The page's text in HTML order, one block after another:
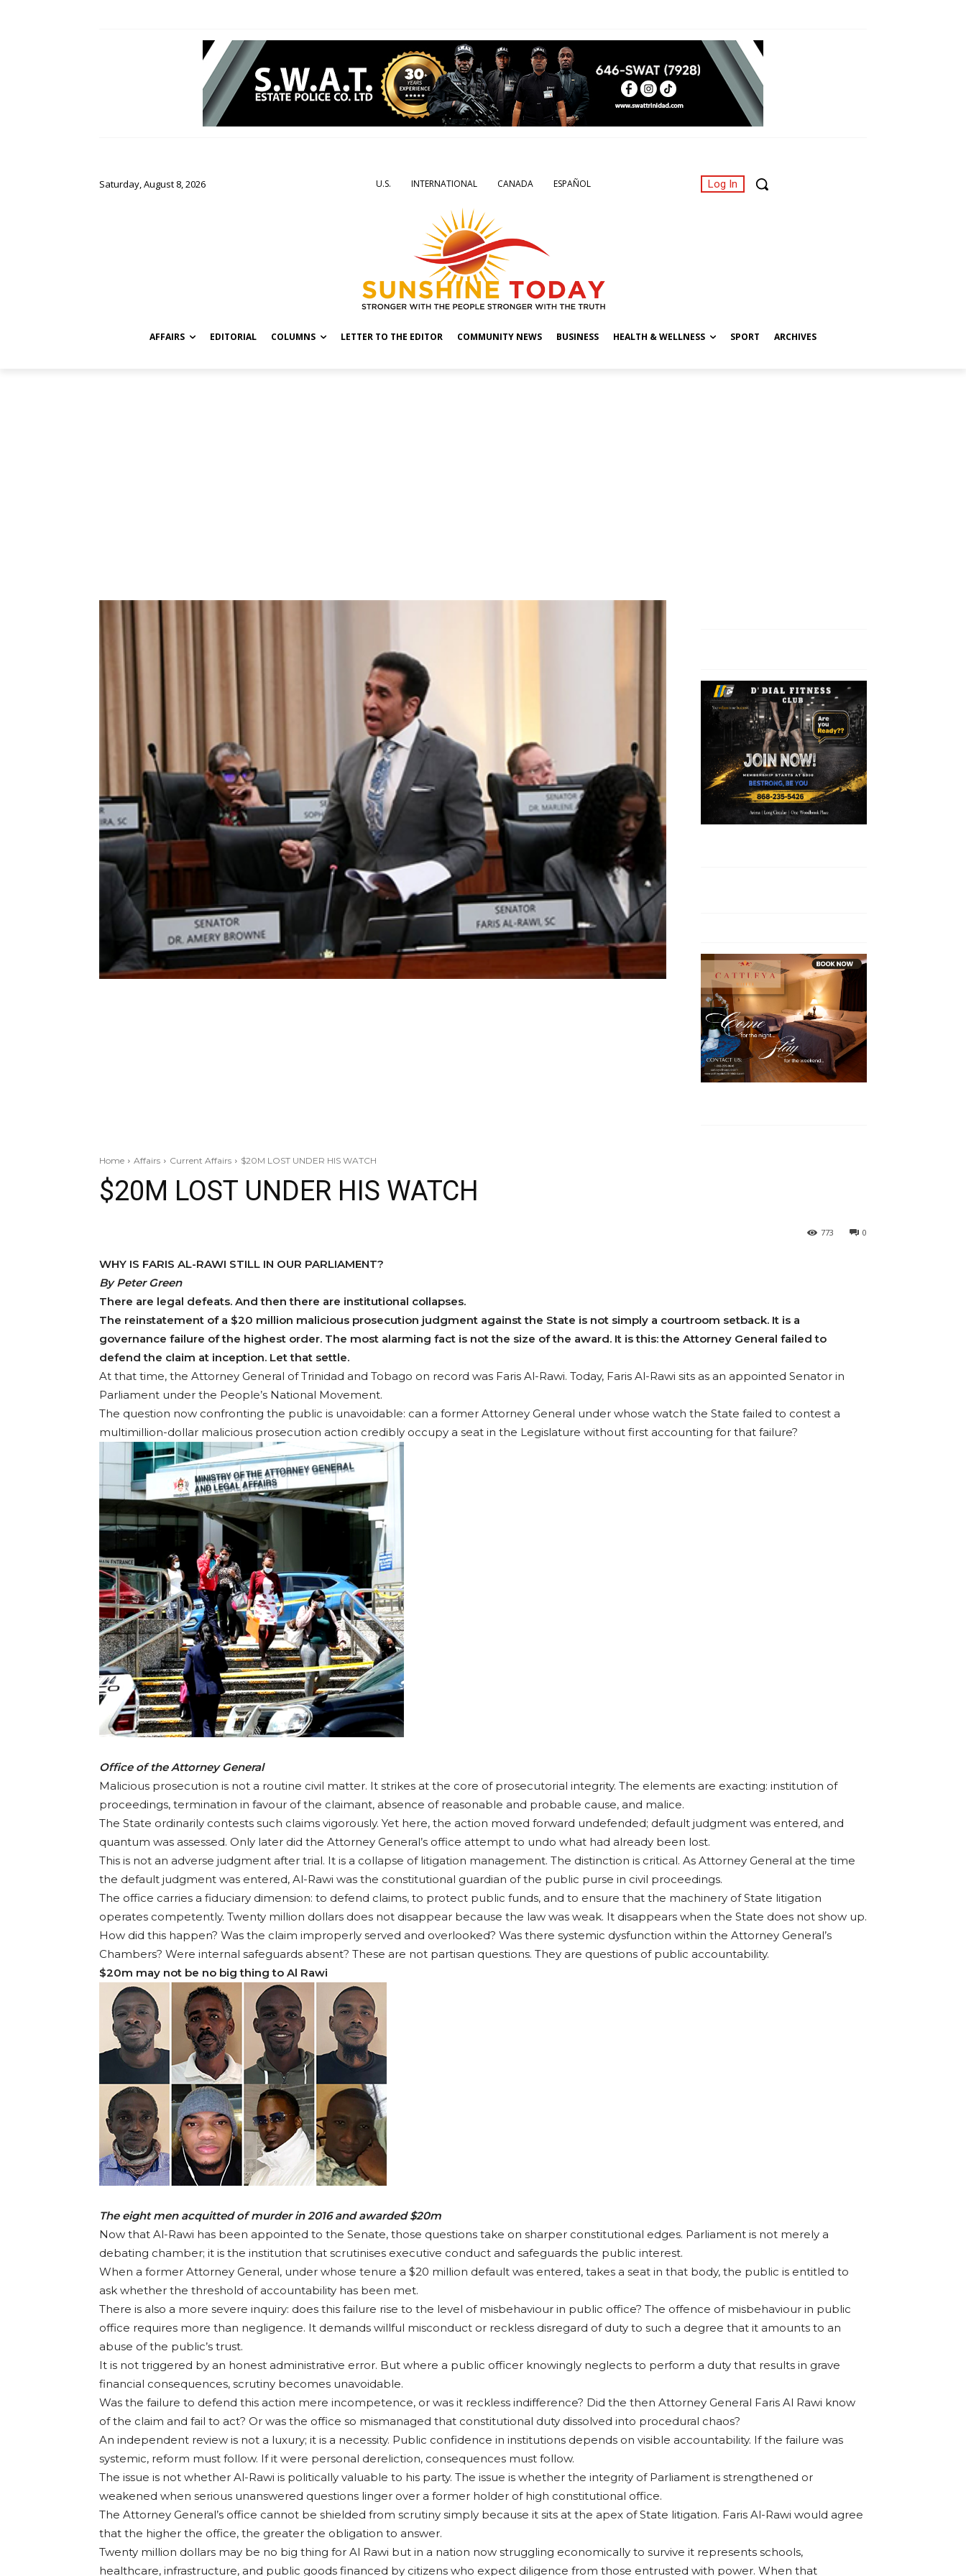
Saturday, August 8, 2026 U.S. INTERNATIONAL CANADA ESPAÑOL Log In
AFFAIRS EDITORIAL COLUMNS LETTER TO THE EDITOR COMMUNITY NEWS BUSINESS HEALTH & WELLNESS SPORT ARCHIVES
Home Affairs Current Affairs $20M LOST UNDER HIS WATCH
$20M LOST UNDER HIS WATCH
0
773
WHY IS FARIS AL-RAWI STILL IN OUR PARLIAMENT?
By Peter Green
There are legal defeats. And then there are institutional collapses.
The reinstatement of a $20 million malicious prosecution judgment against the State is not simply a courtroom setback. It is a
governance failure of the highest order. The most alarming fact is not the size of the award. It is this: the Attorney General failed to
defend the claim at inception. Let that settle.
At that time, the Attorney General of Trinidad and Tobago on record was Faris Al-Rawi. Today, Faris Al-Rawi sits as an appointed Senator in
Parliament under the People’s National Movement.
The question now confronting the public is unavoidable: can a former Attorney General under whose watch the State failed to contest a
multimillion-dollar malicious prosecution action credibly occupy a seat in the Legislature without first accounting for that failure?
Office of the Attorney General
Malicious prosecution is not a routine civil matter. It strikes at the core of prosecutorial integrity. The elements are exacting: institution of
proceedings, termination in favour of the claimant, absence of reasonable and probable cause, and malice.
The State ordinarily contests such claims vigorously. Yet here, the action moved forward undefended; default judgment was entered, and
quantum was assessed. Only later did the Attorney General’s office attempt to undo what had already been lost.
This is not an adverse judgment after trial. It is a collapse of litigation management. The distinction is critical. As Attorney General at the time
the default judgment was entered, Al-Rawi was the constitutional guardian of the public purse in civil proceedings.
The office carries a fiduciary dimension: to defend claims, to protect public funds, and to ensure that the machinery of State litigation
operates competently. Twenty million dollars does not disappear because the law was weak. It disappears when the State does not show up.
How did this happen? Was the claim improperly served and overlooked? Was there systemic dysfunction within the Attorney General’s
Chambers? Were internal safeguards absent? These are not partisan questions. They are questions of public accountability.
$20m may not be no big thing to Al Rawi
The eight men acquitted of murder in 2016 and awarded $20m
Now that Al-Rawi has been appointed to the Senate, those questions take on sharper constitutional edges. Parliament is not merely a
debating chamber; it is the institution that scrutinises executive conduct and safeguards the public interest.
When a former Attorney General, under whose tenure a $20 million default was entered, takes a seat in that body, the public is entitled to
ask whether the threshold of accountability has been met.
There is also a more severe inquiry: does this failure rise to the level of misbehaviour in public office? The offence of misbehaviour in public
office requires more than negligence. It demands willful misconduct or reckless disregard of duty to such a degree that it amounts to an
abuse of the public’s trust.
It is not triggered by an honest administrative error. But where a public officer knowingly neglects to perform a duty that results in grave
financial consequences, scrutiny becomes unavoidable.
Was the failure to defend this action mere incompetence, or was it reckless indifference? Did the then Attorney General Faris Al Rawi know
of the claim and fail to act? Or was the office so mismanaged that constitutional duty dissolved into procedural chaos?
An independent review is not a luxury; it is a necessity. Public confidence in institutions depends on visible accountability. If the failure was
systemic, reform must follow. If it were personal dereliction, consequences must follow.
The issue is not whether Al-Rawi is politically valuable to his party. The issue is whether the integrity of Parliament is strengthened or
weakened when serious unanswered questions linger over a former holder of high constitutional office.
The Attorney General’s office cannot be shielded from scrutiny simply because it sits at the apex of State litigation. Faris Al-Rawi would agree
that the higher the office, the greater the obligation to answer.
Twenty million dollars may be no big thing for Al Rawi but in a nation now struggling economically to survive it represents schools,
healthcare, infrastructure, and public goods financed by citizens who expect diligence from those entrusted with power. When that